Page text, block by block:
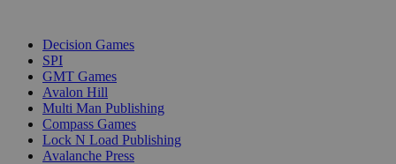
Decision Games
SPI
GMT Games
Avalon Hill
Multi Man Publishing
Compass Games
Lock N Load Publishing
Avalanche Press